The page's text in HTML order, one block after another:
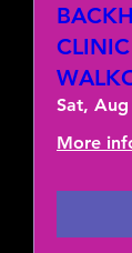
Sat, Aug
More